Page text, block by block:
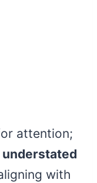
attention;
understated
with